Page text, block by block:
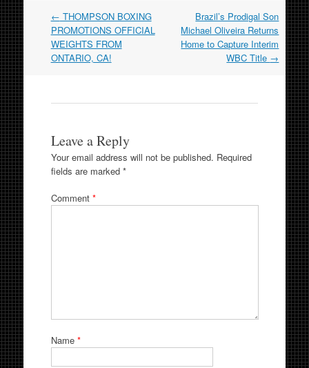
Post
navigation
← THOMPSON BOXING
PROMOTIONS OFFICIAL
WEIGHTS FROM
ONTARIO, CA!
Brazil’s Prodigal Son
Michael Oliveira Returns
Home to Capture Interim
WBC Title →
Leave a Reply
Your email address will not be published. Required
fields are marked *
Comment *
Name *